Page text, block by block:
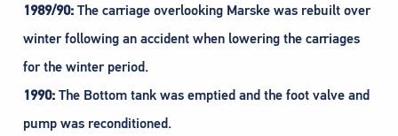
1989/90: The carriage overlooking Marske was rebuilt over
winter following an accident when lowering the carriages
for the winter period.
1990: The Bottom tank was emptied and the foot valve and
pump was reconditioned.